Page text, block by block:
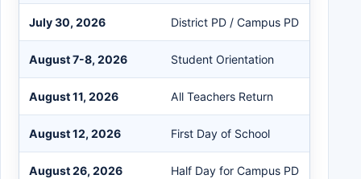
July 30, 2026 District PD / Campus PD
August 7-8, 2026 Student Orientation
August 11, 2026 All Teachers Return
August 12, 2026 First Day of School
August 26, 2026 Half Day for Campus PD